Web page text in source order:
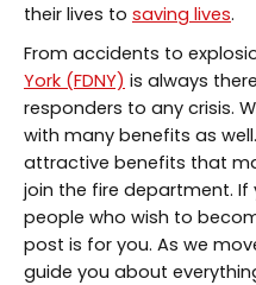
their lives to saving lives.
From accidents to
York (FDNY) is always
responders to any crisis.
with many benefits as
attractive benefits that
join the fire department. If
people who wish to
post is for you. As we
guide you about